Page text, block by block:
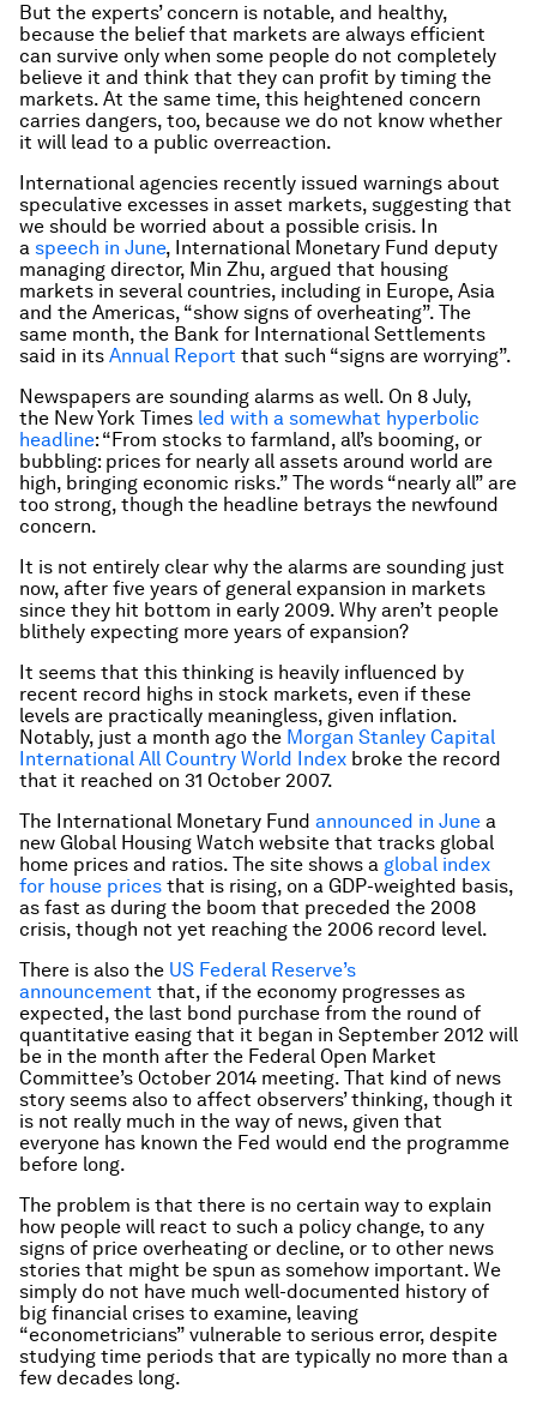
But the experts’ concern is notable, and healthy,
because the belief that markets are always efficient
can survive only when some people do not completely
believe it and think that they can profit by timing the
markets. At the same time, this heightened concern
carries dangers, too, because we do not know whether
it will lead to a public overreaction.
International agencies recently issued warnings about
speculative excesses in asset markets, suggesting that
we should be worried about a possible crisis. In
a speech in June, International Monetary Fund deputy
managing director, Min Zhu, argued that housing
markets in several countries, including in Europe, Asia
and the Americas, “show signs of overheating”. The
same month, the Bank for International Settlements
said in its Annual Report that such “signs are worrying”.
Newspapers are sounding alarms as well. On 8 July,
the New York Times led with a somewhat hyperbolic
headline: “From stocks to farmland, all’s booming, or
bubbling: prices for nearly all assets around world are
high, bringing economic risks.” The words “nearly all” are
too strong, though the headline betrays the newfound
concern.
It is not entirely clear why the alarms are sounding just
now, after five years of general expansion in markets
since they hit bottom in early 2009. Why aren’t people
blithely expecting more years of expansion?
It seems that this thinking is heavily influenced by
recent record highs in stock markets, even if these
levels are practically meaningless, given inflation.
Notably, just a month ago the Morgan Stanley Capital
International All Country World Index broke the record
that it reached on 31 October 2007.
The International Monetary Fund announced in June a
new Global Housing Watch website that tracks global
home prices and ratios. The site shows a global index
for house prices that is rising, on a GDP-weighted basis,
as fast as during the boom that preceded the 2008
crisis, though not yet reaching the 2006 record level.
There is also the US Federal Reserve’s
announcement that, if the economy progresses as
expected, the last bond purchase from the round of
quantitative easing that it began in September 2012 will
be in the month after the Federal Open Market
Committee’s October 2014 meeting. That kind of news
story seems also to affect observers’ thinking, though it
is not really much in the way of news, given that
everyone has known the Fed would end the programme
before long.
The problem is that there is no certain way to explain
how people will react to such a policy change, to any
signs of price overheating or decline, or to other news
stories that might be spun as somehow important. We
simply do not have much well-documented history of
big financial crises to examine, leaving
“econometricians” vulnerable to serious error, despite
studying time periods that are typically no more than a
few decades long.